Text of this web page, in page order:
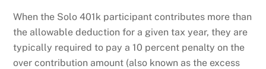
When the Solo 401k participant contributes more than
the allowable deduction for a given tax year, they are
typically required to pay a 10 percent penalty on the
over contribution amount (also known as the excess